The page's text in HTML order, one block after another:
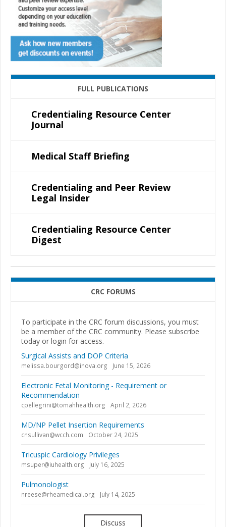
FULL PUBLICATIONS
Credentialing Resource Center
Journal
Medical Staff Briefing
Credentialing and Peer Review
Legal Insider
Credentialing Resource Center
Digest
CRC FORUMS
To participate in the CRC forum discussions, you must
be a member of the CRC community. Please subscribe
today or login for access.
Surgical Assists and DOP Criteria
melissa.bourgord@inova.org June 15, 2026
Electronic Fetal Monitoring - Requirement or
Recommendation
cpellegrini@tomahhealth.org April 2, 2026
MD/NP Pellet Insertion Requirements
cnsullivan@wcch.com October 24, 2025
Tricuspic Cardiology Privileges
msuper@iuhealth.org July 16, 2025
Pulmonologist
nreese@rheamedical.org July 14, 2025
Discuss